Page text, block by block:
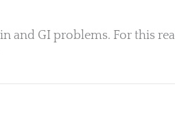
and GI problems. For this